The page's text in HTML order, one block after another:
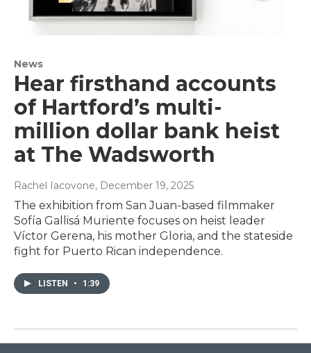
News
Hear firsthand accounts
of Hartford’s multi-
million dollar bank heist
at The Wadsworth
Rachel Iacovone, December 19, 2025
The exhibition from San Juan-based filmmaker
Sofía Gallisá Muriente focuses on heist leader
Víctor Gerena, his mother Gloria, and the stateside
fight for Puerto Rican independence.
LISTEN • 1:39